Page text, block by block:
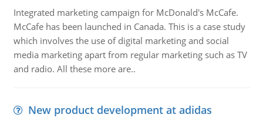
Integrated marketing campaign for McDonald's McCafe.
McCafe has been launched in Canada. This is a case study
which involves the use of digital marketing and social
media marketing apart from regular marketing such as TV
and radio. All these more are..
New product development at adidas